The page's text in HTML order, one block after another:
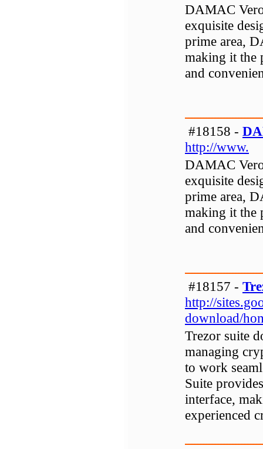
DAMAC
exquisite
prime area,
making it the
and
#18158 -
http://www.
DAMAC
exquisite
prime area,
making it the
and
#18157 -
http://
download/
Trezor suite
managing
to work
Suite
interface,
experienced